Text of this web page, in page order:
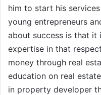
him to start his
young entrepreneurs
about success is that it
expertise in that
money through real
education on real
in property developer